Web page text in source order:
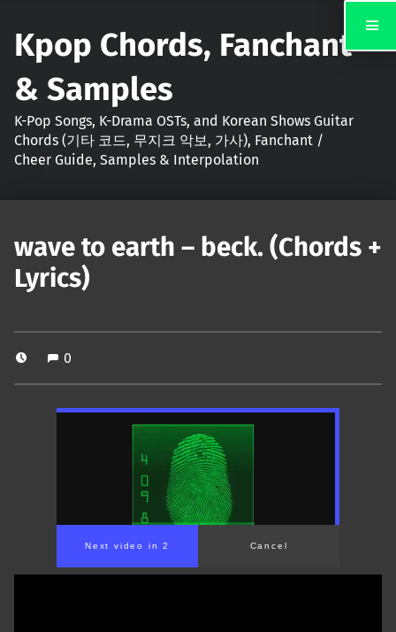
Kpop Chords, Fanchant
& Samples
K-Pop Songs, K-Drama OSTs, and Korean Shows Guitar
Chords (기타 코드, 무지크 악보, 가사), Fanchant /
Cheer Guide, Samples & Interpolation
wave to earth – beck. (Chords +
Lyrics)
0
Next video in 1 Cancel